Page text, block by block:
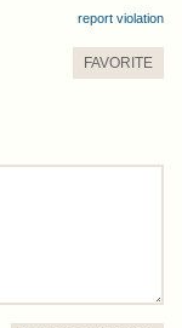
report violation
FAVORITE